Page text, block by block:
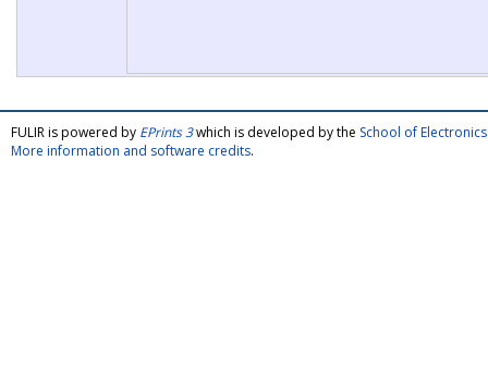
FULIR is powered by EPrints 3which is developed by the School of
More information and software credits.